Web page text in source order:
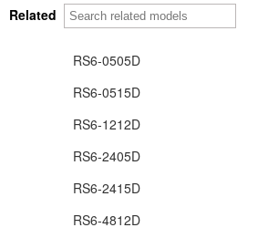
Related
RS6-0505D
RS6-0515D
RS6-1212D
RS6-2405D
RS6-2415D
RS6-4812D